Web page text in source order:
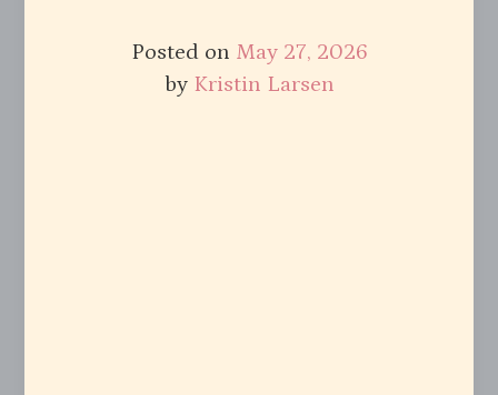
Posted on May 27, 2026
by Kristin Larsen